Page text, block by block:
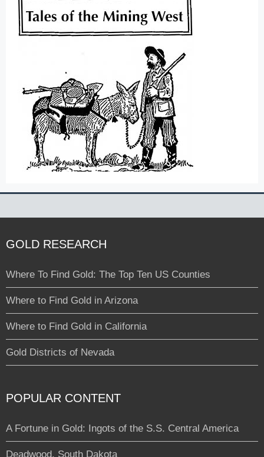
GOLD RESEARCH
Where To Find Gold: The Top Ten US Counties
Where to Find Gold in Arizona
Where to Find Gold in California
Gold Districts of Nevada
POPULAR CONTENT
A Fortune in Gold: Ingots of the S.S. Central America
Deadwood, South Dakota